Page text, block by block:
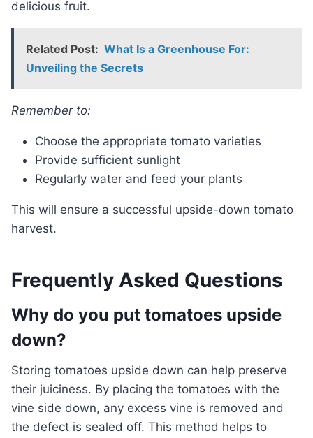
delicious fruit.
Related Post: What Is a Greenhouse For:
Unveiling the Secrets
Remember to:
Choose the appropriate tomato varieties
Provide sufficient sunlight
Regularly water and feed your plants
This will ensure a successful upside-down tomato
harvest.
Frequently Asked Questions
Why do you put tomatoes upside
down?
Storing tomatoes upside down can help preserve
their juiciness. By placing the tomatoes with the
vine side down, any excess vine is removed and
the defect is sealed off. This method helps to